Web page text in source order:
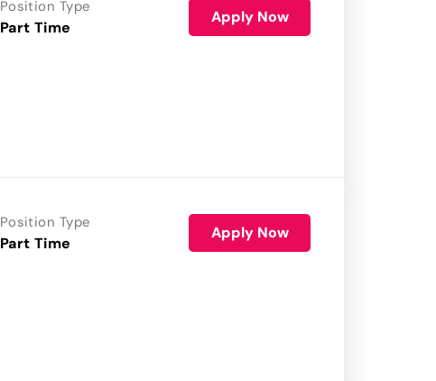
Position Type
Part Time
Apply Now
Position Type
Part Time
Apply Now